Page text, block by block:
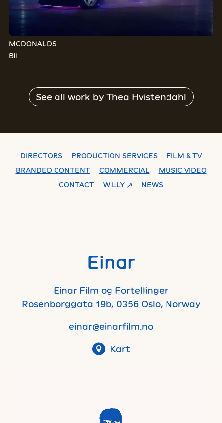
MCDONALDS
Bil
See all work by Thea Hvistendahl
DIRECTORS PRODUCTION SERVICES
FILM & TV
BRANDED CONTENT
COMMERCIAL
MUSIC VIDEO
CONTACT
WILLY NEWS
Einar
Einar Film og Fortellinger
Rosenborggata 19b, 0356 Oslo, Norway
einar@einarfilm.no
Kart